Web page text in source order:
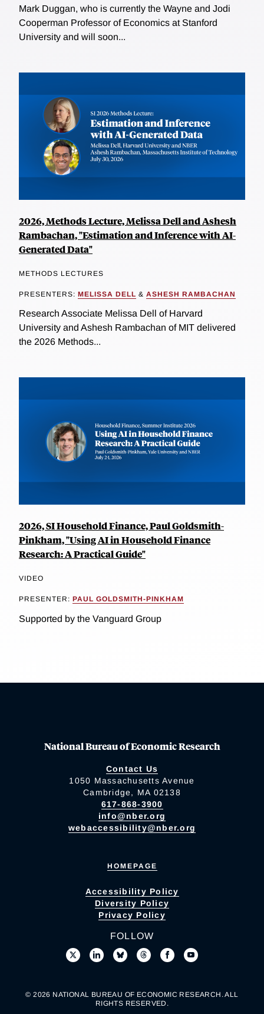
Mark Duggan, who is currently the Wayne and Jodi
Cooperman Professor of Economics at Stanford
University and will soon...
2026, Methods Lecture, Melissa Dell and Ashesh
Rambachan, "Estimation and Inference with AI-
Generated Data"
METHODS LECTURES
PRESENTERS: MELISSA DELL & ASHESH RAMBACHAN
Research Associate Melissa Dell of Harvard
University and Ashesh Rambachan of MIT delivered
the 2026 Methods...
2026, SI Household Finance, Paul Goldsmith-
Pinkham, "Using AI in Household Finance
Research: A Practical Guide"
VIDEO
PRESENTER: PAUL GOLDSMITH-PINKHAM
Supported by the Vanguard Group
National Bureau of Economic Research
Contact Us
1050 Massachusetts Avenue
Cambridge, MA 02138
617-868-3900
info@nber.org
webaccessibility@nber.org
HOMEPAGE
Accessibility Policy
Diversity Policy
Privacy Policy
FOLLOW
© 2026 NATIONAL BUREAU OF ECONOMIC RESEARCH. ALL
RIGHTS RESERVED.